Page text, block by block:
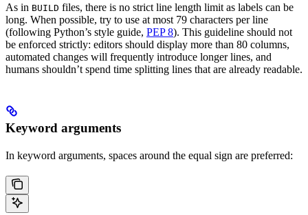
As in BUILD files, there is no strict line length limit as labels can be
long. When possible, try to use at most 79 characters per line
(following Python’s style guide, PEP 8). This guideline should not
be enforced strictly: editors should display more than 80 columns,
automated changes will frequently introduce longer lines, and
humans shouldn’t spend time splitting lines that are already readable.
Keyword arguments
In keyword arguments, spaces around the equal sign are preferred: